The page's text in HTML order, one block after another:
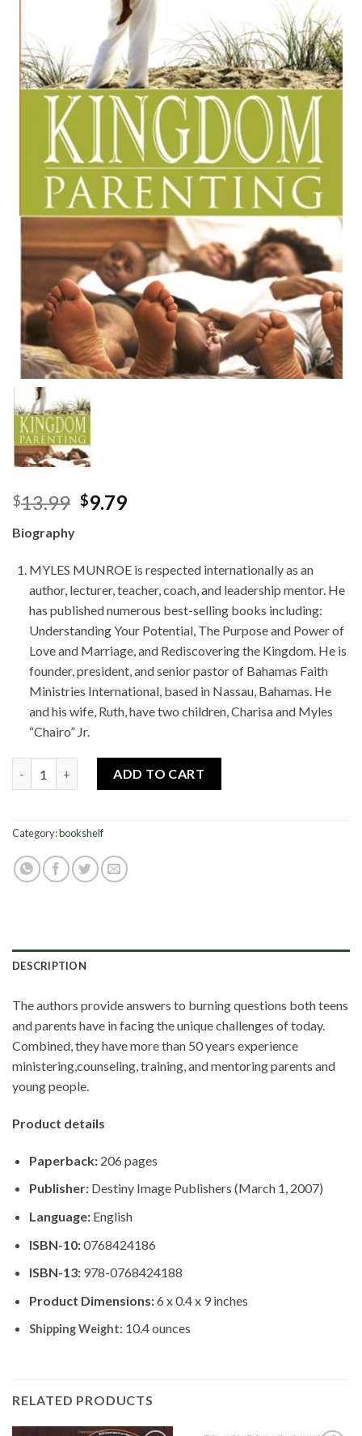
$13.99 Original
$9.79Current
Biography
MYLES MUNROE is respected internationally as an
author, lecturer, teacher, coach, and leadership mentor. He
has published numerous best-selling books including:
Understanding Your Potential, The Purpose and Power of
Love and Marriage, and Rediscovering the Kingdom. He is
founder, president, and senior pastor of Bahamas Faith
Ministries International, based in Nassau, Bahamas. He
and his wife, Ruth, have two children, Charisa and Myles
“Chairo” Jr.
ADD TO CART
Category:bookshelf
DESCRIPTION
The authors provide answers to burning questions both teens
and parents have in facing the unique challenges of today.
Combined, they have more than 50 years experience
ministering,counseling, training, and mentoring parents and
young people.
Product details
Paperback:206 pages
Publisher:Destiny Image Publishers (March 1, 2007)
Language:English
ISBN-10:0768424186
ISBN-13:978-0768424188
Product Dimensions:6 x 0.4 x 9 inches
Shipping Weight: 10.4 ounces
RELATED PRODUCTS